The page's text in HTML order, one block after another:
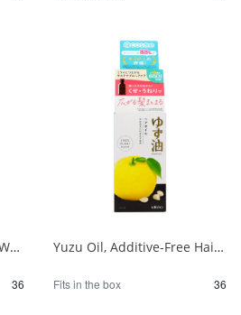
Pro Style Soft and Fluffy Wave Foam 1/36
36
Yuzu Oil, Additive-Free Hair Oil 1/36
Fits in the box 36